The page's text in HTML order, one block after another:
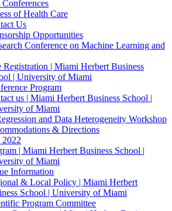
Conferences
of Health Care
Us
Opportunities
Conference on Machine Learning and
Registration | Miami Herbert Business
| University of Miami
Program
us | Miami Herbert Business School |
of Miami
and Data Heterogeneity Workshop
& Directions
| Miami Herbert Business School |
of Miami
Information
& Local Policy | Miami Herbert
School | University of Miami
Program Committee